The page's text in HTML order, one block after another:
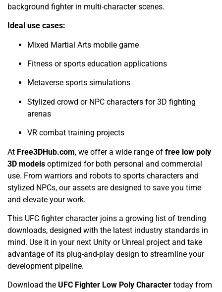
background fighter in multi-character scenes.
Ideal use cases:
Mixed Martial Arts mobile game
Fitness or sports education applications
Metaverse sports simulations
Stylized crowd or NPC characters for 3D fighting
arenas
VR combat training projects
At Free3DHub.com, we offer a wide range of free low poly
3D models optimized for both personal and commercial
use. From warriors and robots to sports characters and
stylized NPCs, our assets are designed to save you time
and elevate your work.
This UFC fighter character joins a growing list of trending
downloads, designed with the latest industry standards in
mind. Use it in your next Unity or Unreal project and take
advantage of its plug-and-play design to streamline your
development pipeline.
Download the UFC Fighter Low Poly Character today from